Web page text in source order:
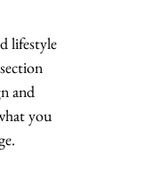
lifestyle
and
you